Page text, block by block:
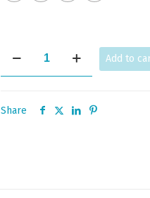
Add to
Share